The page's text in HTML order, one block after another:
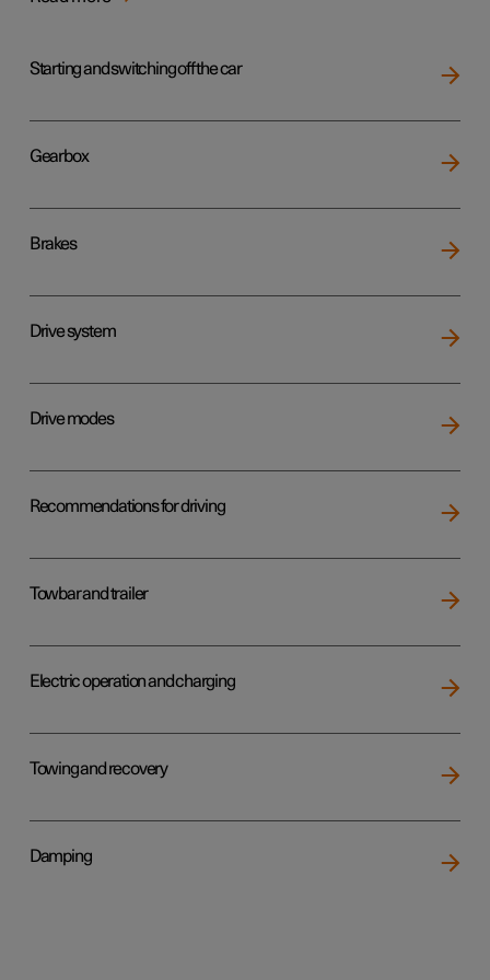
Starting and switching off the car
Gearbox
Brakes
Drive system
Drive modes
Recommendations for driving
Towbar and trailer
Electric operation and charging
Towing and recovery
Damping